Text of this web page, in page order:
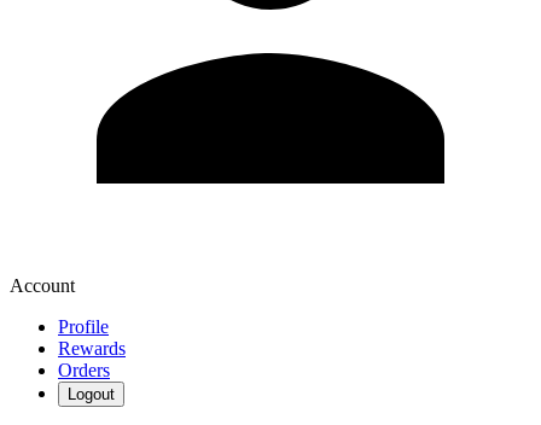
Account
Profile
Rewards
Orders
Logout